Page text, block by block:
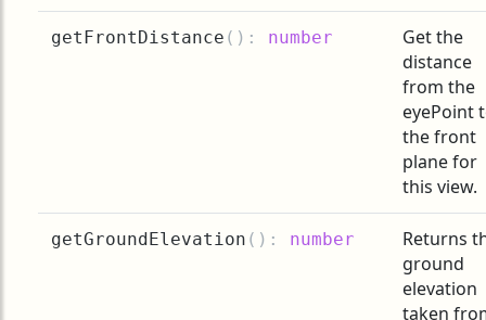
getFrontDistance ( ): number
Get the
distance
from the
eyePoint
the front
plane for
this view.
getGroundElevation ( ): number
Returns
ground
elevation
taken